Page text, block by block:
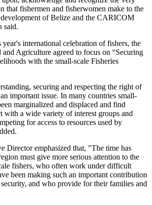
that fishermen and fisherwomen make to the
of Belize and the CARICOM
said.
international celebration of fishers, the
Agriculture agreed to focus on “Securing
with the small-scale Fisheries
securing and respecting the right of
important issue. In many countries small-
marginalized and displaced and find
with a wide variety of interest groups and
for access to resources used by
Director emphasized that, "The time has
must give more serious attention to the
fishers, who often work under difficult
been making such an important contribution
and who provide for their families and